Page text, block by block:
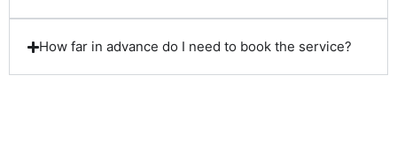
How far in advance do I need to book the service?